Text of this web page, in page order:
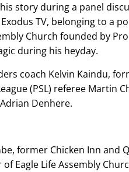
story during a panel
TV, belonging to a
Church founded by
during his heyday.
coach Kelvin Kaindu,
(PSL) referee Martin
Denhere.
former Chicken Inn and
of Eagle Life Assembly